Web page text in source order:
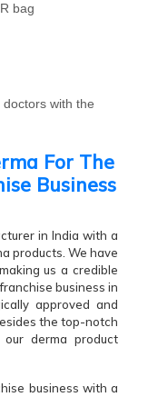
bag
with the
For The
Business
in India with a
products. We have
us a credible
business in
approved and
the top-notch
derma product
business with a